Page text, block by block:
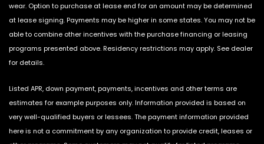
wear. Option to purchase at lease end for an amount may be determined
at lease signing. Payments may be higher in some states. You may not be
able to combine other incentives with the purchase financing or leasing
programs presented above. Residency restrictions may apply. See dealer
for details.
Listed APR, down payment, payments, incentives and other terms are
estimates for example purposes only. Information provided is based on
very well-qualified buyers or lessees. The payment information provided
here is not a commitment by any organization to provide credit, leases or